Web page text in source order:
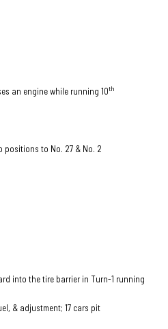
an engine while running 10th
positions to No. 27 & No. 2
into the tire barrier in Turn-1 running
& adjustment; 17 cars pit